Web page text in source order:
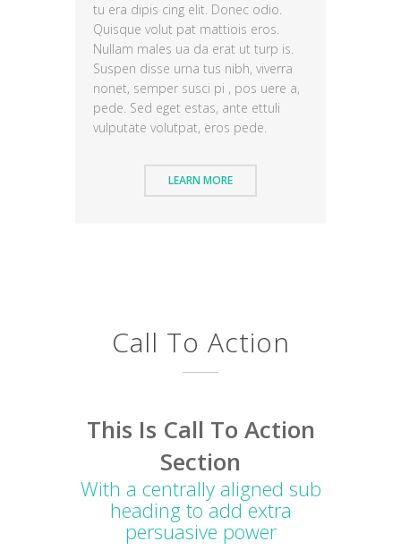
tu era dipis cing elit. Donec odio.
Quisque volut pat mattiois eros.
Nullam males ua da erat ut turp is.
Suspen disse urna tus nibh, viverra
nonet, semper susci pi , pos uere a,
pede. Sed eget estas, ante ettuli
vulputate volutpat, eros pede.
LEARN MORE
Call To Action
This Is Call To Action
Section
With a centrally aligned sub
heading to add extra
persuasive power